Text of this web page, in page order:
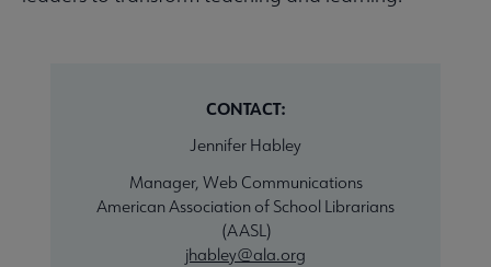
CONTACT:
Jennifer Habley
Manager, Web Communications
American Association of School Librarians
(AASL)
jhabley@ala.org